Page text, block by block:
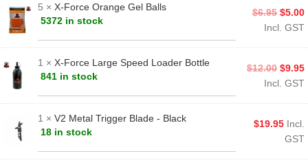
5 × X-Force Orange Gel Balls
5372 in stock
$6.95 $5.00
Incl. GST
1 × X-Force Large Speed Loader Bottle
841 in stock
$12.00 $9.95
Incl. GST
1 × V2 Metal Trigger Blade - Black
18 in stock
$19.95 Incl.
GST